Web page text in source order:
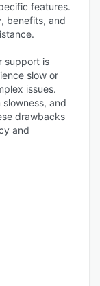
features.
benefits, and
support is
slow or
issues.
and
drawbacks
and